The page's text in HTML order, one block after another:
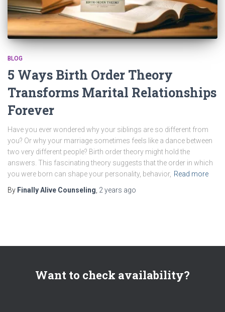
BLOG
5 Ways Birth Order Theory
Transforms Marital Relationships
Forever
Have you ever wondered why your siblings are so different from
you? Or why your marriage sometimes feels like a dance between
two very different people? Birth order theory might hold the
answers. This fascinating theory suggests that the order in which
you were born can shape your personality, behavior, Read more
By Finally Alive Counseling 2 years ago
Want to check availability?